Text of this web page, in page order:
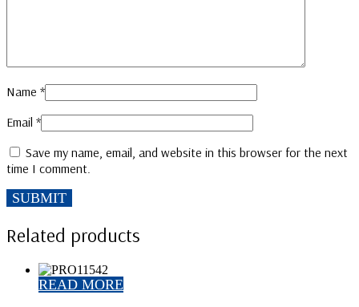
Name *
Email *
Save my name, email, and website in this browser for the next
time I comment.
Related products
READ MORE